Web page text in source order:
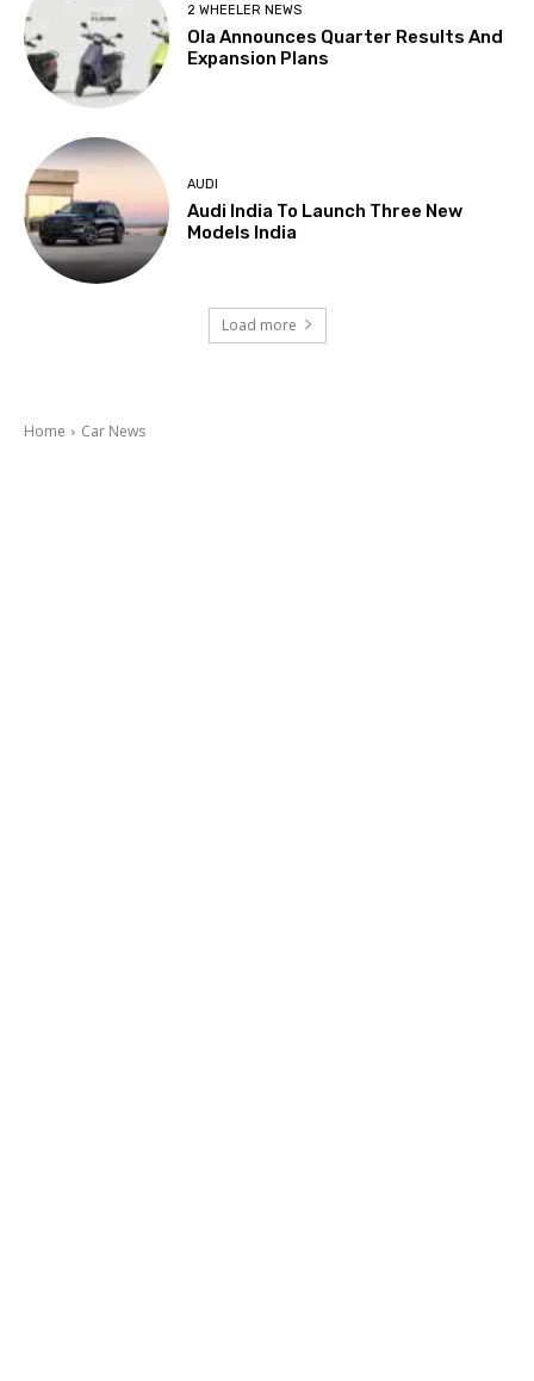
2 WHEELER NEWS
Ola Announces Quarter Results And
Expansion Plans
AUDI
Audi India To Launch Three New
Models India
Load more